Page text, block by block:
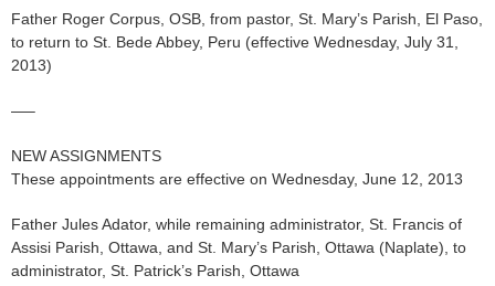
Father Roger Corpus, OSB, from pastor, St. Mary’s Parish, El Paso,
to return to St. Bede Abbey, Peru (effective Wednesday, July 31,
2013)
—–
NEW ASSIGNMENTS
These appointments are effective on Wednesday, June 12, 2013
Father Jules Adator, while remaining administrator, St. Francis of
Assisi Parish, Ottawa, and St. Mary’s Parish, Ottawa (Naplate), to
administrator, St. Patrick’s Parish, Ottawa